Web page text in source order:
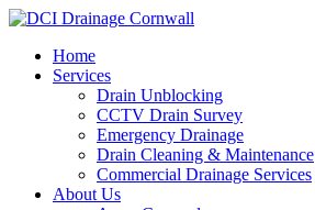
Skip
contentHome
Services
Drain Unblocking
CCTV Drain Survey
Emergency Drainage
Drain Cleaning & Maintenance
Commercial Drainage Services
About Us